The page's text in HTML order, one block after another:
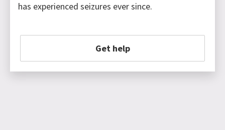
has experienced seizures ever since.
Get help